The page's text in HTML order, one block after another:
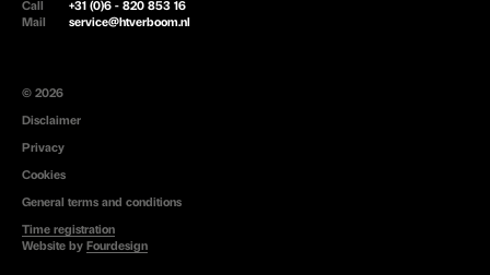
Call
+31 (0)6 - 820 853 16
Mail
service@htverboom.nl
© 2026
Disclaimer
Privacy
Cookies
General terms and conditions
Time registration
Website by Fourdesign